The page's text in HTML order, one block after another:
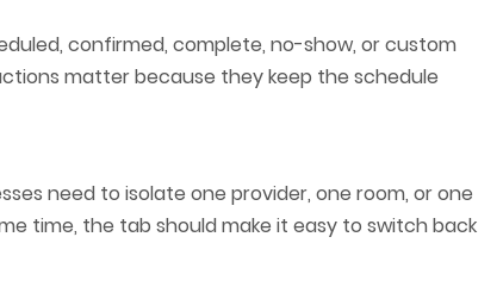
confirmed, complete, no-show, or custom
matter because they keep the schedule
need to isolate one provider, one room, or one
time, the tab should make it easy to switch back